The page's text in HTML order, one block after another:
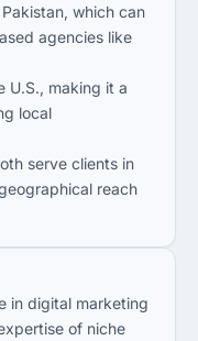
which can
agencies like
U.S., making it a
local
serve clients in
reach
in digital marketing
of niche